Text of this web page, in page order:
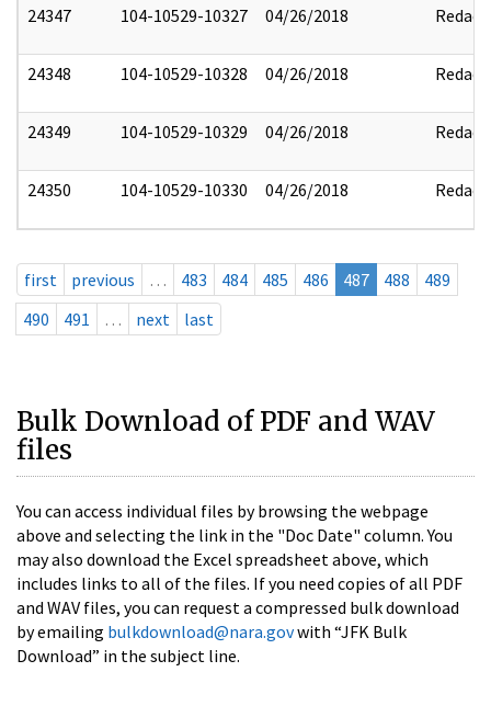
24347 104-10529-10327 04/26/2018 Redact
24348 104-10529-10328 04/26/2018 Redact
24349 104-10529-10329 04/26/2018 Redact
24350 104-10529-10330 04/26/2018 Redact
first previous … 483 484 485 486 487 488
489
490
491 … next last
Bulk Download of PDF and WAV
files
You can access individual files by browsing the webpage
above and selecting the link in the "Doc Date" column. You
may also download the Excel spreadsheet above, which
includes links to all of the files. If you need copies of all PDF
and WAV files, you can request a compressed bulk download
by emailing bulkdownload@nara.govwith “JFK Bulk
Download” in the subject line.